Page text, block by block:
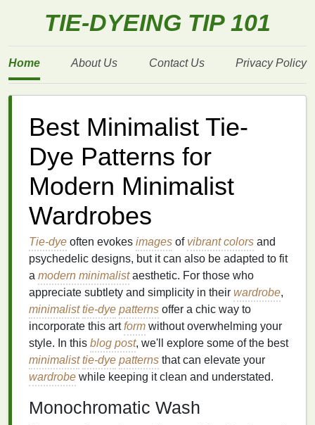
TIE-DYEING TIP 101
Home About Us Contact Us Privacy Policy
Best Minimalist Tie-
Dye Patterns for
Modern Minimalist
Wardrobes
Tie-dye often evokes images of vibrant colors and
psychedelic designs, but it can also be adapted to fit
a modern minimalistaesthetic. For those who
appreciate subtlety and simplicity in their wardrobe,
minimalist tie-dye patterns offer a chic way to
incorporate this artform without overwhelming your
style. In this blog post, we'll explore some of the best
minimalist tie-dye patterns that can elevate your
wardrobe while keeping it clean and understated.
Monochromatic Wash